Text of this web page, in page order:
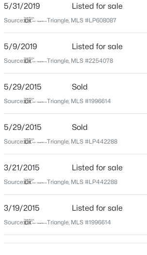
$467,990 Active
4
Beds
3
Baths
3004
604 Grand Griffon Way, Lillington, NC 27546
New - 1 Day Ago
4
Beds Baths
Total Square Feet
Construction / Architecture
Year Built
2004
Ranch
Price per Sq Ft
Lot Features
Cleared and Level
5/31/2019 Listed for sale
Source: Triangle, MLS #LP608087
5/9/2019 Listed for sale
Source: Triangle, MLS #2254078
5/29/2015 Sold
Source: Triangle, MLS #1996614
5/29/2015 Sold
Source: Triangle, MLS #LP442288
3/21/2015 Listed for sale
Source: Triangle, MLS #LP442288
3/19/2015 Listed for sale
Source: Triangle, MLS #1996614